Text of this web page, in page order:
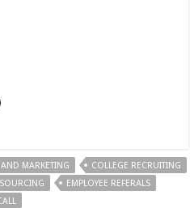
MARKETING
COLLEGE RECRUITING
EMPLOYEE REFERALS